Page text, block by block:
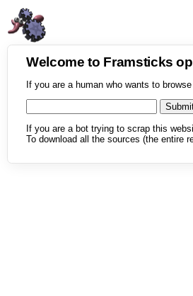
Welcome to Framsticks
If you are a human who wants to
If you are a bot trying to scrap this
To download all the sources (the entire